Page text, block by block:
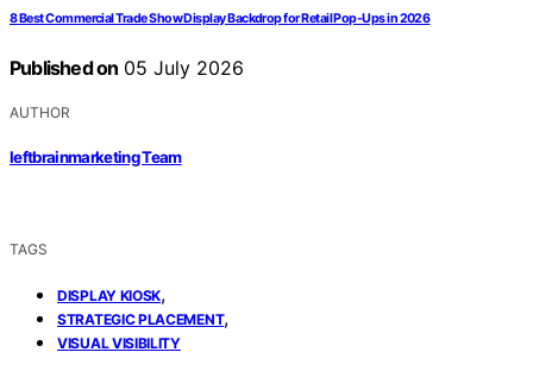
8 Best Commercial Trade Show Display Backdrop for Retail Pop-Ups in 2026
Published on 05 July 2026
AUTHOR
leftbrainmarketing Team
TAGS
DISPLAY KIOSK,
STRATEGIC PLACEMENT,
VISUAL VISIBILITY